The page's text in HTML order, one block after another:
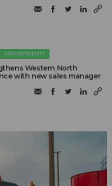
APPOINTMENTS
Western North
with new sales manager